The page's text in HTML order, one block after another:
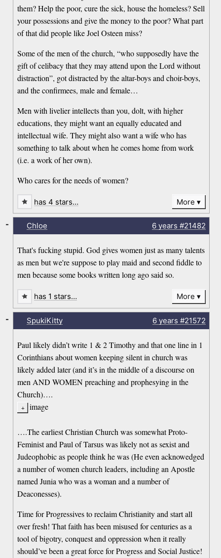
them? Help the poor, cure the sick, house the homeless? Sell
your possessions and give the money to the poor? What part
of that did people like Joel Osteen miss?
Some of the men of the church, “who supposedly have the
gift of celibacy that they may attend upon the Lord without
distraction”, got distracted by the altar-boys and choir-boys,
and the confirmees, male and female…
Men with livelier intellects than you, dolt, with higher
educations, they might want an equally educated and
intellectual wife. They might also want a wife who has
something to talk about when he comes home from work
(i.e. a work of her own).
Who cares for the needs of women?
has 4 stars… More
Chloe 6 years #21482
That's fucking stupid. God gives women just as many talents
as men but we're suppose to play maid and second fiddle to
men because some books written long ago said so.
-
has 1 stars… More
SpukiKitty 6 years #21572
Paul likely didn’t write 1 & 2 Timothy and that one line in 1
Corinthians about women keeping silent in church was
likely added later (and it’s in the middle of a discourse on
men AND WOMEN preaching and prophesying in the
Church)….
image
….The earliest Christian Church was somewhat Proto-
Feminist and Paul of Tarsus was likely not as sexist and
Judeophobic as people think he was (He even acknowedged
a number of women church leaders, including an Apostle
named Junia who was a woman and a number of
Deaconesses).
Time for Progressives to reclaim Christianity and start all
over fresh! That faith has been misused for centuries as a
tool of bigotry, conquest and oppression when it really
should’ve been a great force for Progress and Social Justice!
-